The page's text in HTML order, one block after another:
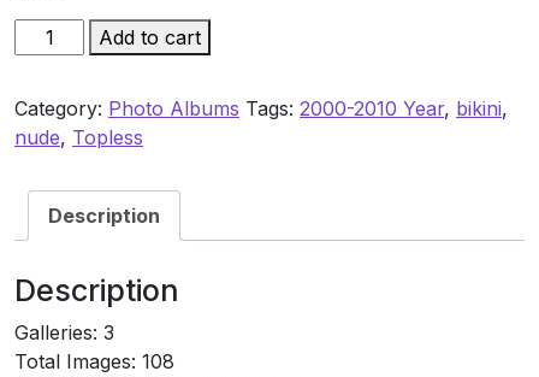
Annie
Rivieccio
3192
quantity
Add to cart
Category: Photo Albums Tags: 2000-2010 Year, bikini,
nude, Topless
Description
Description
Galleries: 3
Total Images: 108